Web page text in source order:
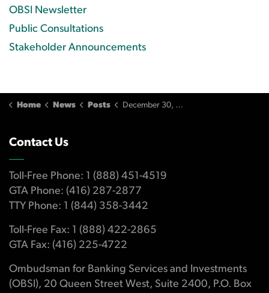
OBSI Newsletter
Public Consultations
Stakeholder Announcements
Home News Posts December 30, 2010 Issue
Contact Us
Toll-Free Phone: 1 (888) 451-4519
GTA Phone: (416) 287-2877
TTY Phone: 1 (844) 358-3442
Toll-Free Fax: 1 (888) 422-2865
GTA Fax: (416) 225-4722
Ombudsman for Banking Services and Investments
(OBSI), 20 Queen Street West, Suite 2400, P.O. Box